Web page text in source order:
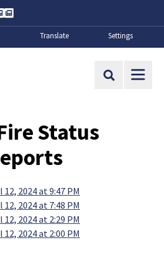
Contact Us
About
Translate Settings
Site Search
Status
2024 at 9:47 PM
2024 at 7:48 PM
2024 at 2:29 PM
2024 at 2:00 PM